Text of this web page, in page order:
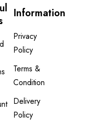
Information
Privacy
Policy
Terms &
Condition
Delivery
Policy